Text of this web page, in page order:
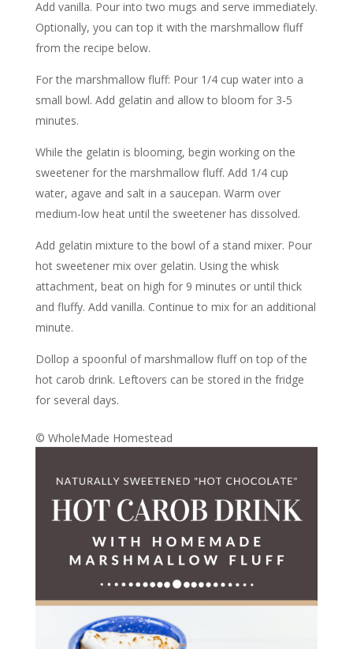
Add vanilla. Pour into two mugs and serve immediately.
Optionally, you can top it with the marshmallow fluff
from the recipe below.
For the marshmallow fluff: Pour 1/4 cup water into a
small bowl. Add gelatin and allow to bloom for 3-5
minutes.
While the gelatin is blooming, begin working on the
sweetener for the marshmallow fluff. Add 1/4 cup
water, agave and salt in a saucepan. Warm over
medium-low heat until the sweetener has dissolved.
Add gelatin mixture to the bowl of a stand mixer. Pour
hot sweetener mix over gelatin. Using the whisk
attachment, beat on high for 9 minutes or until thick
and fluffy. Add vanilla. Continue to mix for an additional
minute.
Dollop a spoonful of marshmallow fluff on top of the
hot carob drink. Leftovers can be stored in the fridge
for several days.
© WholeMade Homestead